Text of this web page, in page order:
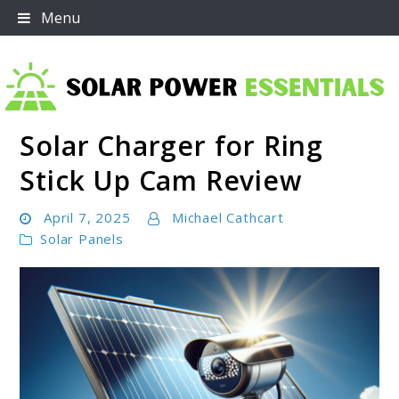
Skip
to
Menu
Solar Power Essentials
Solar Charger for Ring
Stick Up Cam Review
April 7, 2025
Michael Cathcart
Solar Panels